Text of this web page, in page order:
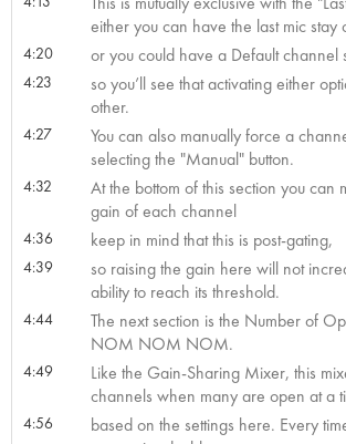
either you can have the last mic stay
4:20 or you could have a Default channel
4:23
so you’ll see that activating either
other.
4:27
You can also manually force a
selecting the "Manual" button.
4:32
At the bottom of this section you can
gain of each channel
4:36 keep in mind that this is post-gating,
4:39
so raising the gain here will not
ability to reach its threshold.
4:44
The next section is the Number of
NOM NOM NOM.
4:49
Like the Gain-Sharing Mixer, this
channels when many are open at a
4:56
based on the settings here. Every